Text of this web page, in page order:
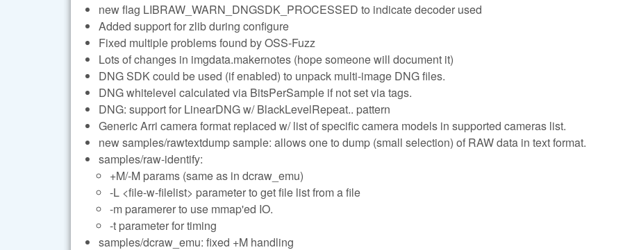
new flag LIBRAW_WARN_DNGSDK_PROCESSED to indicate decoder used
Added support for zlib during configure
Fixed multiple problems found by OSS-Fuzz
Lots of changes in imgdata.makernotes (hope someone will document it)
DNG SDK could be used (if enabled) to unpack multi-image DNG files.
DNG whitelevel calculated via BitsPerSample if not set via tags.
DNG: support for LinearDNG w/ BlackLevelRepeat.. pattern
Generic Arri camera format replaced w/ list of specific camera models in supported cameras list.
new samples/rawtextdump sample: allows one to dump (small selection) of RAW data in text format.
samples/raw-identify:
+M/-M params (same as in dcraw_emu)
-L <file-w-filelist> parameter to get file list from a file
-m paramerer to use mmap'ed IO.
-t parameter for timing
samples/dcraw_emu: fixed +M handling